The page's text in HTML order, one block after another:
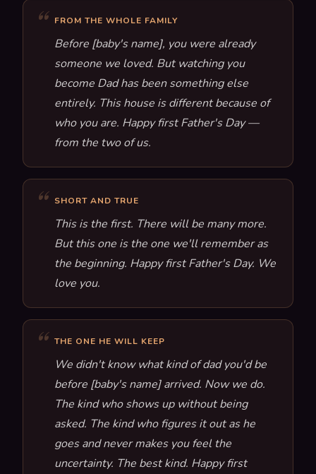
FROM THE WHOLE FAMILY
Before [baby's name], you were already
someone we loved. But watching you
become Dad has been something else
entirely. This house is different because of
who you are. Happy first Father's Day —
from the two of us.
SHORT AND TRUE
This is the first. There will be many more.
But this one is the one we'll remember as
the beginning. Happy first Father's Day. We
love you.
THE ONE HE WILL KEEP
We didn't know what kind of dad you'd be
before [baby's name] arrived. Now we do.
The kind who shows up without being
asked. The kind who figures it out as he
goes and never makes you feel the
uncertainty. The best kind. Happy first